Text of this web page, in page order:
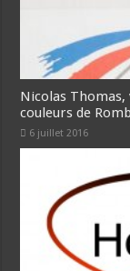
Nicolas Thomas,
couleurs de
6 juillet 2016